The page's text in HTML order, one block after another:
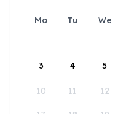
Mo Tu We
3 4 5
10 11 12